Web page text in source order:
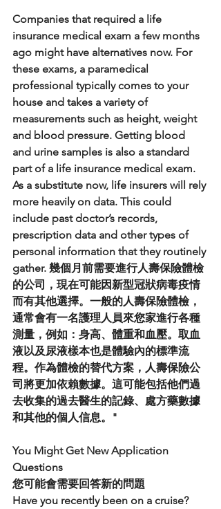
Companies that required a life
insurance medical exam a few months
ago might have alternatives now. For
these exams, a paramedical
professional typically comes to your
house and takes a variety of
measurements such as height, weight
and blood pressure. Getting blood
and urine samples is also a standard
part of a life insurance medical exam.
As a substitute now, life insurers will rely
more heavily on data. This could
include past doctor’s records,
prescription data and other types of
personal information that they routinely
gather. 幾個月前需要進行人壽保險體檢
的公司，現在可能因新型冠狀病毒疫情
而有其他選擇。一般的人壽保險體檢，
通常會有一名護理人員來您家進行各種
測量，例如：身高、體重和血壓。取血
液以及尿液樣本也是體驗內的標準流
程。作為體檢的替代方案，人壽保險公
司將更加依賴數據。這可能包括他們過
去收集的過去醫生的記錄、處方藥數據
和其他的個人信息。"
You Might Get New Application
Questions
您可能會需要回答新的問題
Have you recently been on a cruise?